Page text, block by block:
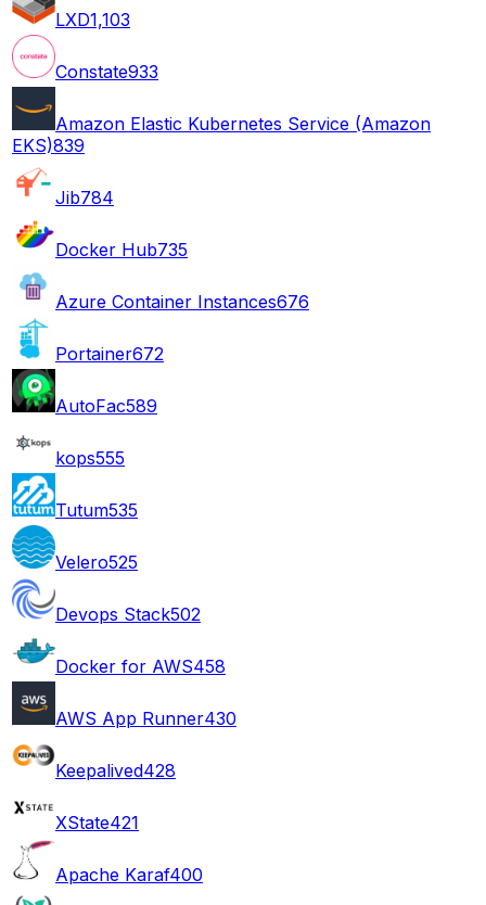
LXD1,103
Constate933
Amazon Elastic Kubernetes Service (Amazon
EKS)839
Jib784
Docker Hub735
Azure Container Instances676
Portainer672
AutoFac589
kops555
Tutum535
Velero525
Devops Stack502
Docker for AWS458
AWS App Runner430
Keepalived428
XState421
Apache Karaf400